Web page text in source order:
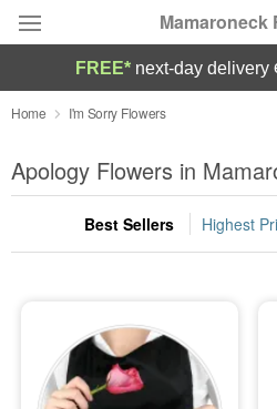
Mamaroneck
Deal of the Day
Summer Featured
Occasions
Sympathy and Funeral
FREE* next-day delivery
Home I'm Sorry Flowers
Apology Flowers in
Best Sellers Highest